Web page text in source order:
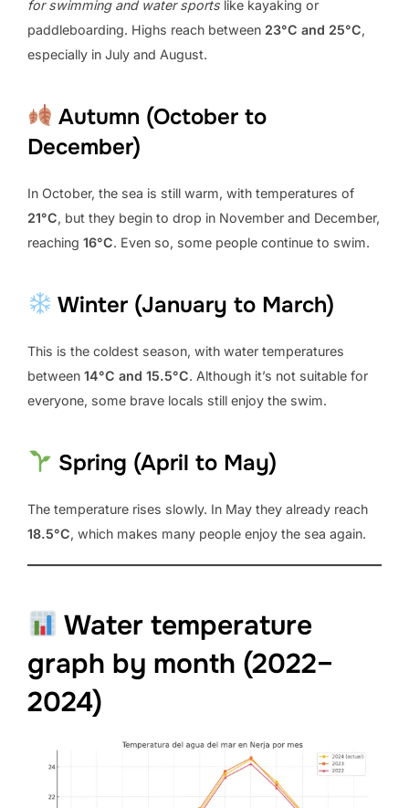
for swimming and water sports like kayaking or
paddleboarding. Highs reach between 23°C and 25°C,
especially in July and August.
Autumn (October to
December)
In October, the sea is still warm, with temperatures of
21°C, but they begin to drop in November and December,
reaching 16°C. Even so, some people continue to swim.
Winter (January to March)
This is the coldest season, with water temperatures
between 14°C and 15.5°C. Although it’s not suitable for
everyone, some brave locals still enjoy the swim.
Spring (April to May)
The temperature rises slowly. In May they already reach
18.5°C, which makes many people enjoy the sea again.
Water temperature
graph by month (2022–
2024)